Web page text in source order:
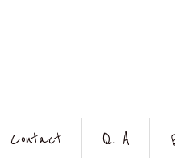
Contact Q. A